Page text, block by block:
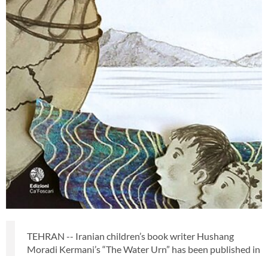
TEHRAN -- Iranian children’s book writer Hushang
Moradi Kermani’s “The Water Urn” has been published in